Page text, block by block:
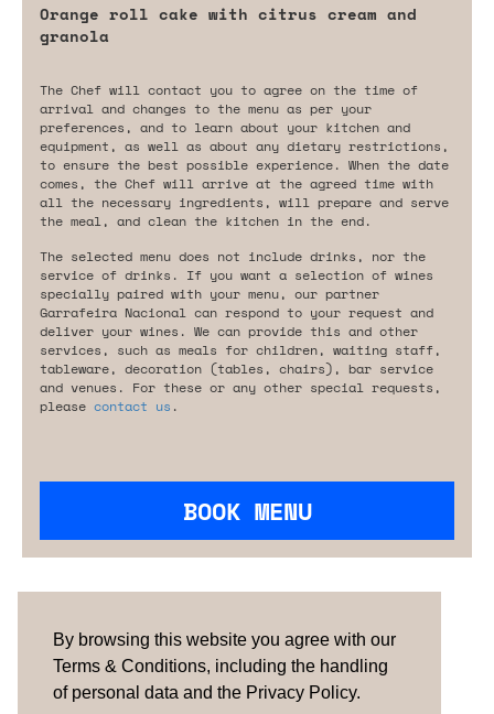
By browsing this website you agree with our
Terms & Conditions, including the handling
of personal data and the Privacy Policy.
Orange roll cake with citrus cream and
granola
The Chef will contact you to agree on the time of
arrival and changes to the menu as per your
preferences, and to learn about your kitchen and
equipment, as well as about any dietary restrictions,
to ensure the best possible experience. When the date
comes, the Chef will arrive at the agreed time with
all the necessary ingredients, will prepare and serve
the meal, and clean the kitchen in the end.
The selected menu does not include drinks, nor the
service of drinks. If you want a selection of wines
specially paired with your menu, our partner
Garrafeira Nacional can respond to your request and
deliver your wines. We can provide this and other
services, such as meals for children, waiting staff,
tableware, decoration (tables, chairs), bar service
and venues. For these or any other special requests,
please contact us .
BOOK MENU
TERMS & CONDITIONS ABOUT US
HOW IT